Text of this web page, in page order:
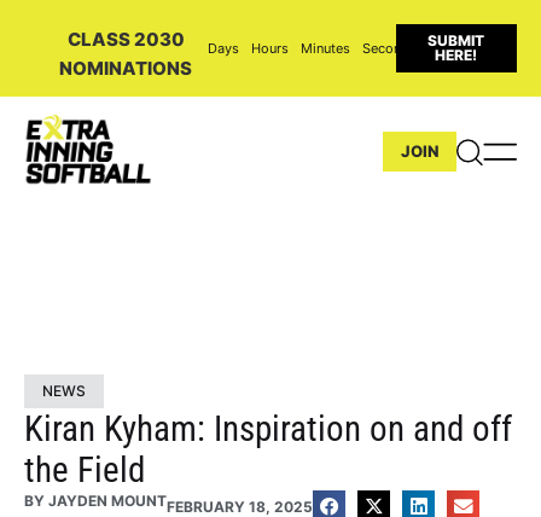
CLASS 2030
NOMINATIONS
Days Hours Minutes Seconds
SUBMIT
HERE!
JOIN
NEWS
Kiran Kyham: Inspiration on and off
the Field
BY JAYDEN MOUNTFEBRUARY 18, 2025